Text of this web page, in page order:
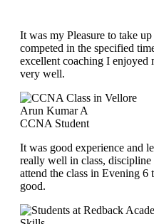
It was my Pleasure to take
competed in the specified
excellent coaching I enjoyed
very well.
Arun Kumar A
CCNA Student
It was good experience and
really well in class, discipline
attend the class in Evening 6
good.